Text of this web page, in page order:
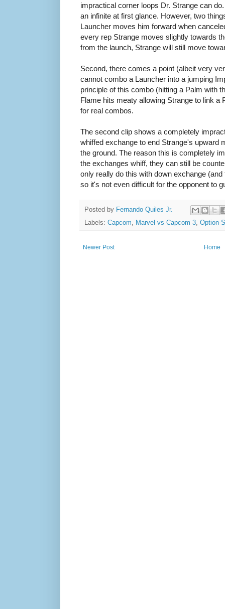
impractical corner loops Dr. Strange can
an infinite at first glance. However, two
Launcher moves him forward when
every rep Strange moves slightly towards
from the launch, Strange will still move
Second, there comes a point (albeit very
cannot combo a Launcher into a jumping
principle of this combo (hitting a Palm with
Flame hits meaty allowing Strange to link
for real combos.
The second clip shows a completely
whiffed exchange to end Strange's upward
the ground. The reason this is completely
the exchanges whiff, they can still be
only really do this with down exchange
so it's not even difficult for the opponent to
Posted by Fernando Quiles Jr.
Labels: Capcom, Marvel vs Capcom 3, Option-
Newer Post Home